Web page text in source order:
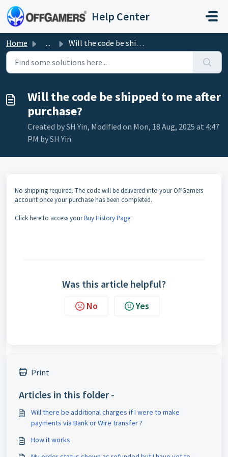
Skip to main content
Help Center
Home ... Will the code be shipped to me after purchase?
Will the code be shipped to me after
purchase?
Created by SH Yin, Modified on Mon, 18 Aug, 2025 at 4:47
PM by SH Yin
No shipping required. The code will be delivered into your OffGamers
account once your purchase has been completed.
Click here to access yourBuy History Page.
Was this article helpful?
No Yes
Print
Articles in this folder -
Will there be additional charges if I were to make
payments via Bank or Wire transfer ?
How it works